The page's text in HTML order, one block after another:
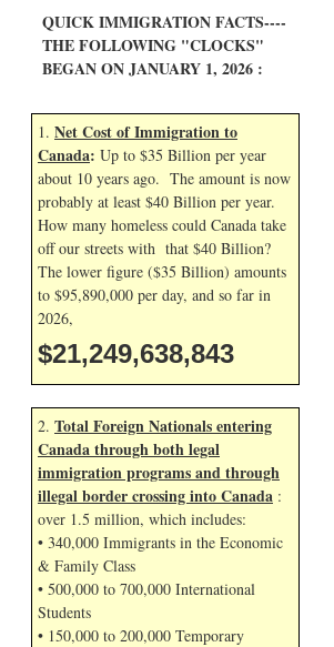
QUICK IMMIGRATION FACTS----
THE FOLLOWING "CLOCKS"
BEGAN ON JANUARY 1, 2026 :
1. Net Cost of Immigration to
Canada: Up to $35 Billion per year
about 10 years ago. The amount is now
probably at least $40 Billion per year.
How many homeless could Canada take
off our streets with that $40 Billion?
The lower figure ($35 Billion) amounts
to $95,890,000 per day, and so far in
2026,
$21,249,639,977
2. Total Foreign Nationals entering
Canada through both legal
immigration programs and through
illegal border crossing into Canada :
over 1.5 million, which includes:
• 340,000 Immigrants in the Economic
& Family Class
• 500,000 to 700,000 International
Students
• 150,000 to 200,000 Temporary